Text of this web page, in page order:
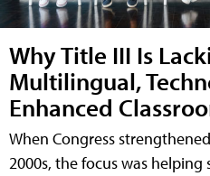
Why Title III Is
Multilingual,
Enhanced
When Congress
2000s, the focus was